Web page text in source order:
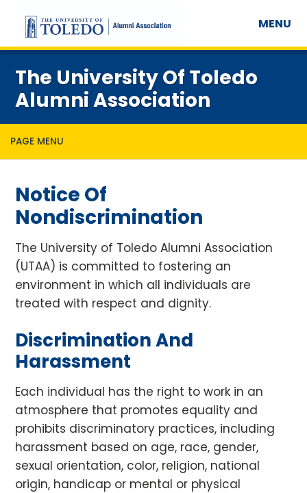
MENU
The University Of Toledo
Alumni Association
PAGE MENU
Notice Of
Nondiscrimination
The University of Toledo Alumni Association
(UTAA) is committed to fostering an
environment in which all individuals are
treated with respect and dignity.
Discrimination And
Harassment
Each individual has the right to work in an
atmosphere that promotes equality and
prohibits discriminatory practices, including
harassment based on age, race, gender,
sexual orientation, color, religion, national
origin, handicap or mental or physical